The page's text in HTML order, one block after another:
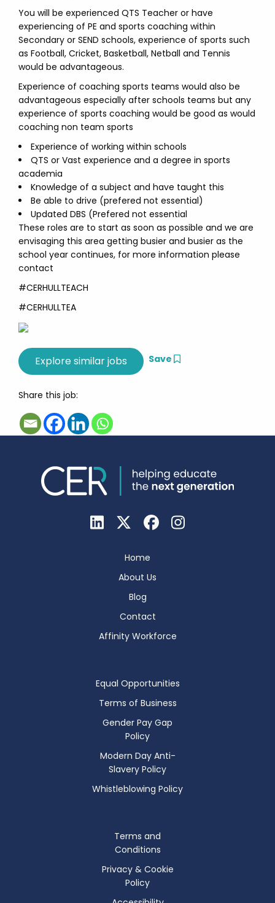
You will be experienced QTS Teacher or have
experiencing of PE and sports coaching within
Secondary or SEND schools, experience of sports such
as Football, Cricket, Basketball, Netball and Tennis
would be advantageous.
Experience of coaching sports teams would also be
advantageous especially after schools teams but any
experience of sports coaching would be good as would
coaching non team sports
Experience of working within schools
QTS or Vast experience and a degree in sports
academia
Knowledge of a subject and have taught this
Be able to drive (prefered not essential)
Updated DBS (Prefered not essential
These roles are to start as soon as possible and we are
envisaging this area getting busier and busier as the
school year continues, for more information please
contact
#CERHULLTEACH
#CERHULLTEA
Save
Share this job:
Home
About Us
Blog
Contact
Affinity Workforce
Equal Opportunities
Terms of Business
Gender Pay Gap
Policy
Modern Day Anti-
Slavery Policy
Whistleblowing Policy
Terms and
Conditions
Privacy & Cookie
Policy